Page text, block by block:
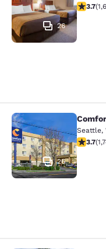
26
3.693.7(
Comfort Inn
26
Seattle,
3.743.7(